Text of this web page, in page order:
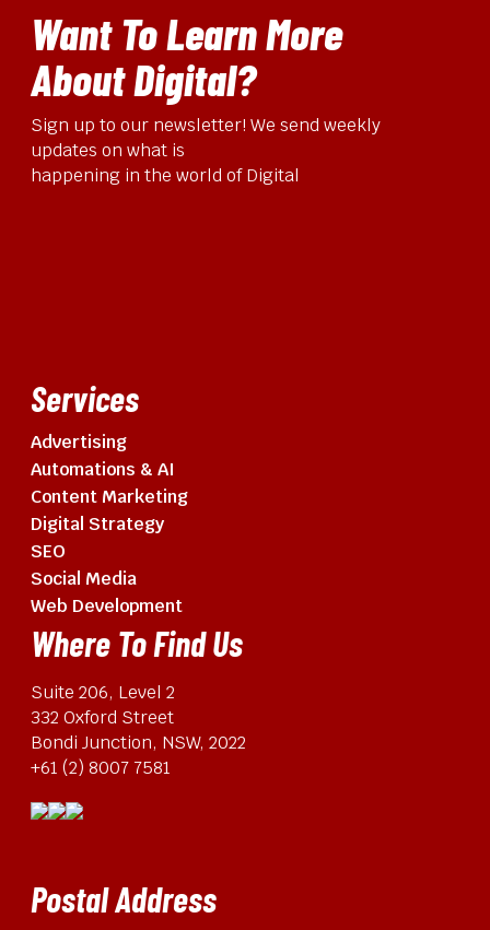
Want To Learn More
About Digital?
Sign up to our newsletter! We send weekly
updates on what is
happening in the world of Digital
Services
Advertising
Automations & AI
Content Marketing
Digital Strategy
SEO
Social Media
Web Development
Where To Find Us
Suite 206, Level 2
332 Oxford Street
Bondi Junction, NSW, 2022
+61 (2) 8007 7581
Postal Address